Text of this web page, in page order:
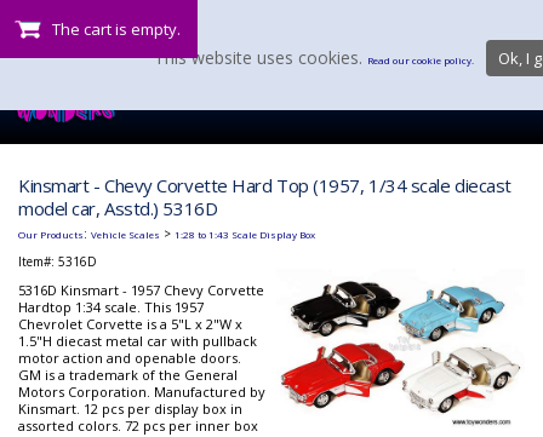
The cart is empty.
Kinsmart - Chevy Corvette Hard Top (1957, 1/34 scale diecast
model car, Asstd.) 5316D
Our Products: Vehicle Scales > 1:28 to 1:43 Scale Display Box
Item#: 5316D
5316D Kinsmart - 1957 Chevy Corvette
Hardtop 1:34 scale. This 1957
Chevrolet Corvette is a 5"L x 2"W x
1.5"H diecast metal car with pullback
motor action and openable doors.
GM is a trademark of the General
Motors Corporation. Manufactured by
Kinsmart. 12 pcs per display box in
assorted colors. 72 pcs per inner box
This website uses cookies. Read our cookie policy. Ok, I